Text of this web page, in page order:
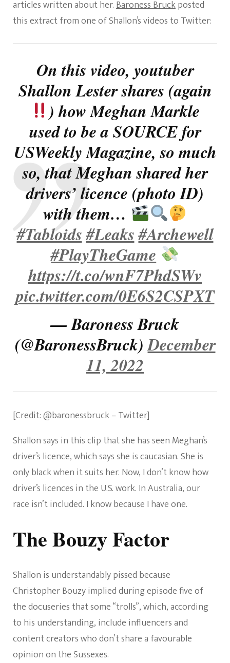
articles written about her.Baroness Bruckposted
this extract from one of Shallon’s videos to Twitter:
On this video, youtuber
Shallon Lester shares (again
) how Meghan Markle
used to be a SOURCE for
USWeekly Magazine, so much
so, that Meghan shared her
drivers’ licence (photo ID)
with them…
#Tabloids#Leaks#Archewell
#PlayTheGame
https://t.co/wnF7PhdSWv
pic.twitter.com/0E6S2CSPXT
— Baroness Bruck
(@BaronessBruck)December
11, 2022
[Credit: @baronessbruck – Twitter]
Shallon says in this clip that she has seen Meghan’s
driver’s licence, which says she is caucasian. She is
only black when it suits her. Now, I don’t know how
driver’s licences in the U.S. work. In Australia, our
race isn’t included. I know because I have one.
The Bouzy Factor
Shallon is understandably pissed because
Christopher Bouzy implied during episode five of
the docuseries that some “trolls”, which, according
to his understanding, include influencers and
content creators who don’t share a favourable
opinion on the Sussexes.